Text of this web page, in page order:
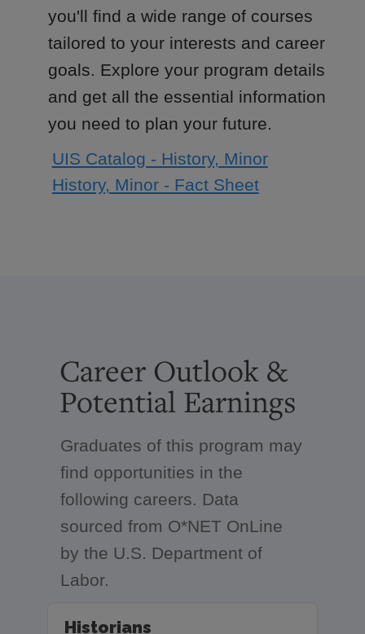
you'll find a wide range of courses
tailored to your interests and career
goals. Explore your program details
and get all the essential information
you need to plan your future.
UIS Catalog - History, Minor
History, Minor - Fact Sheet
Career Outlook &
Potential Earnings
Graduates of this program may
find opportunities in the
following careers. Data
sourced from O*NET OnLine
by the U.S. Department of
Labor.
Historians